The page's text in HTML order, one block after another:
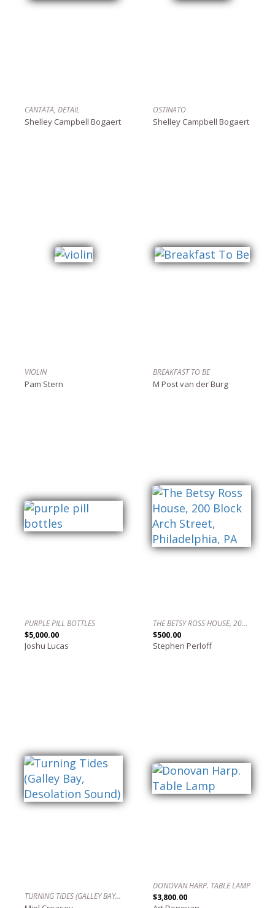
CANTATA, DETAIL
Shelley Campbell Bogaert
OSTINATO
Shelley Campbell Bogaert
VIOLIN
Pam Stern
BREAKFAST TO BE
M Post van der Burg
PURPLE PILL BOTTLES
$5,000.00
Joshu Lucas
THE BETSY ROSS HOUSE, 200 BLOCK ARCH STREET, PHILADELPHIA, PA
$500.00
Stephen Perloff
TURNING TIDES (GALLEY BAY, DESOLATION SOUND)
DONOVAN HARP. TABLE LAMP
$3,800.00